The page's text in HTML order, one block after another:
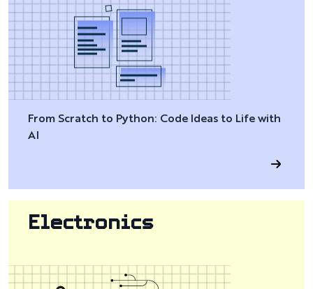
From Scratch to Python: Code Ideas to Life with
AI
Electronics